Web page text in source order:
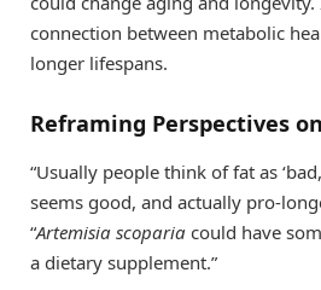
connection between metabolic
longer lifespans.
Reframing Perspectives
“Usually people think of fat as
seems good, and actually pro-
“Artemisia scoparia could have
a dietary supplement.”